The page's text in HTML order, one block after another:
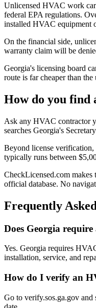
Unlicensed HVAC work
federal EPA regulations.
installed HVAC equipment
On the financial side,
warranty claim will be
Georgia's licensing board
route is far cheaper than the
How do you find
Ask any HVAC contractor
searches Georgia's
Beyond license
typically runs between
CheckLicensed.com
official database. No
Frequently
Does Georgia
Yes. Georgia requires
installation, service, and
How do I verify an
Go to verify.sos.ga.gov